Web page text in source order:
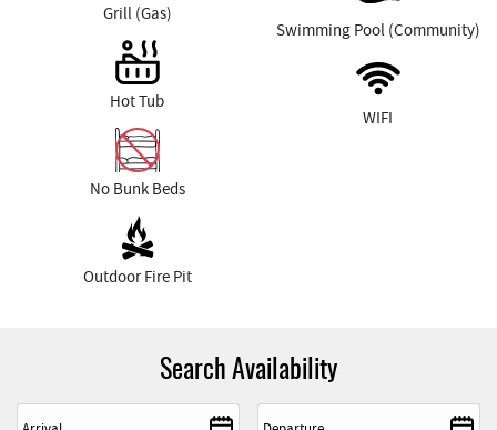
Grill (Gas)
Hot Tub
No Bunk Beds
Outdoor Fire Pit
Swimming Pool (Community)
WIFI
Search Availability